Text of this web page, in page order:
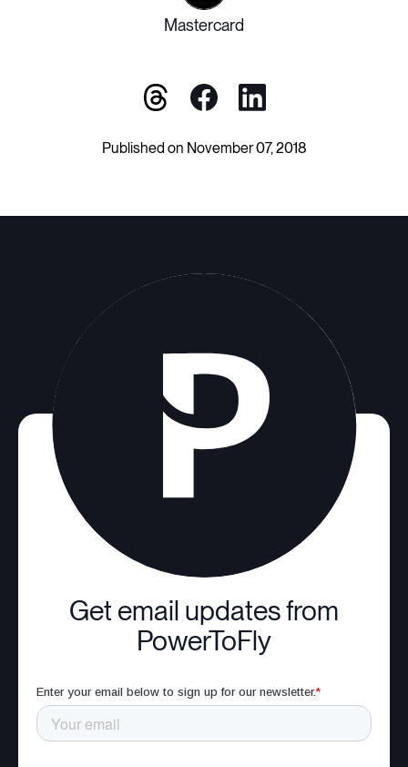
Mastercard
Published on November 07, 2018
Get email updates from
PowerToFly